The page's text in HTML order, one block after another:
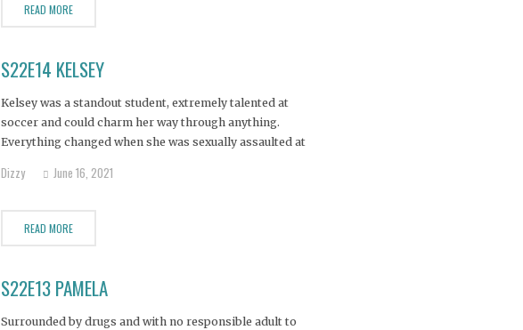
READ MORE
S22E14 KELSEY
Kelsey was a standout student, extremely talented at
soccer and could charm her way through anything.
Everything changed when she was sexually assaulted at
anyone about the attack and instead began using alcohol
Dizzy June 16, 2021
READ MORE
S22E13 PAMELA
Surrounded by drugs and with no responsible adult to